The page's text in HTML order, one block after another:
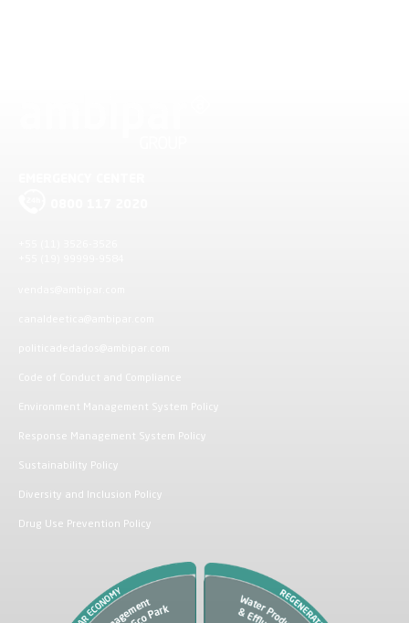
Environment Management System Policy
Response Management System Policy
Sustainability Policy
Diversity and Inclusion Policy
Drug Use Prevention Policy